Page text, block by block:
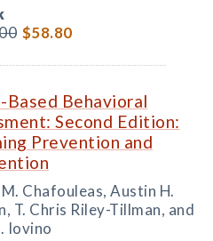
$58.80
Based Behavioral
Second Edition:
Prevention and
Chafouleas, Austin H.
T. Chris Riley-Tillman, and
Iovino